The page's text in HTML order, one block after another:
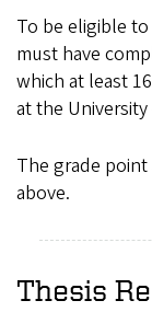
To be eligible
must have
which at least
at the
The grade
above.
Thesis